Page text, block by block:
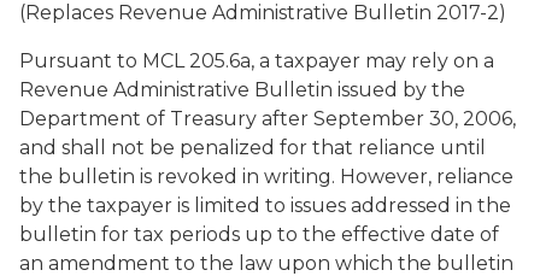
(Replaces Revenue Administrative Bulletin 2017-2)
Pursuant to MCL 205.6a, a taxpayer may rely on a
Revenue Administrative Bulletin issued by the
Department of Treasury after September 30, 2006,
and shall not be penalized for that reliance until
the bulletin is revoked in writing. However, reliance
by the taxpayer is limited to issues addressed in the
bulletin for tax periods up to the effective date of
an amendment to the law upon which the bulletin